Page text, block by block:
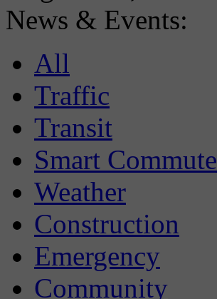
News & Events:
All
Traffic
Transit
Smart Commute
Weather
Construction
Emergency
Community